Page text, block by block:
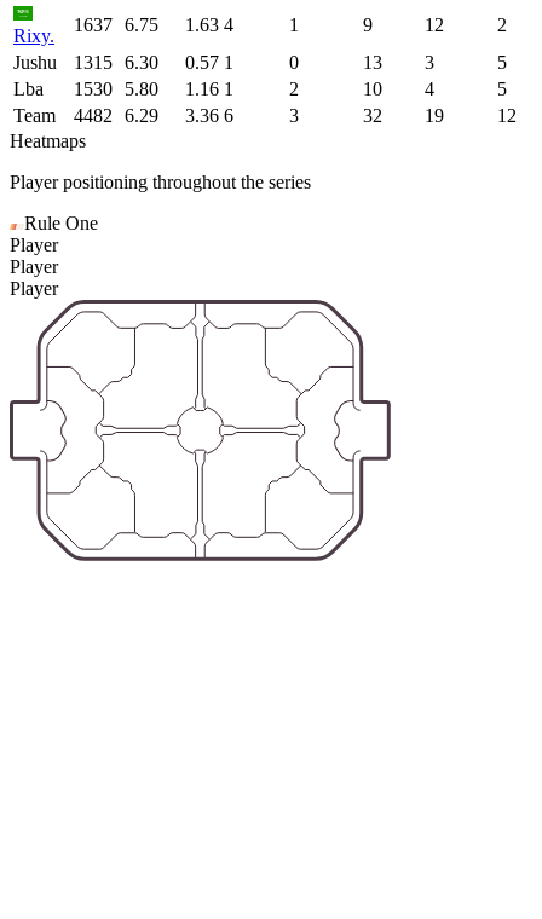
Rixy.
1637 6.75 1.63 4 1 9 12
2
Jushu
1315 6.30 0.57 1 0 13 3
5
Lba
1530 5.80 1.16 1 2 10 4
5
Team
4482 6.29 3.36 6 3 32 19
12
Heatmaps
Player positioning throughout the series
Rule One
Player
Player
Player